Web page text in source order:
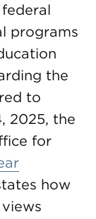
programs
the
to
2025, the
for
how